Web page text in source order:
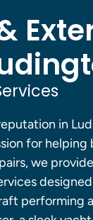
in
for
we
performing